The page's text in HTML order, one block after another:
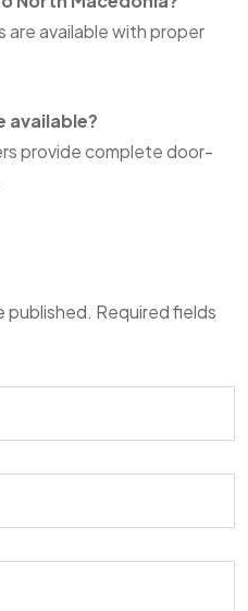
are available with proper
provide complete door-
published. Required fields